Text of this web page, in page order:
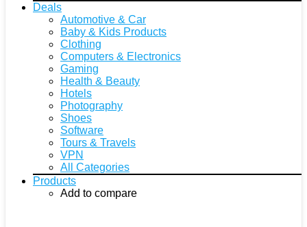
Deals
Automotive & Car
Baby & Kids Products
Clothing
Computers & Electronics
Gaming
Health & Beauty
Hotels
Photography
Shoes
Software
Tours & Travels
VPN
All Categories
Products
Add to compare